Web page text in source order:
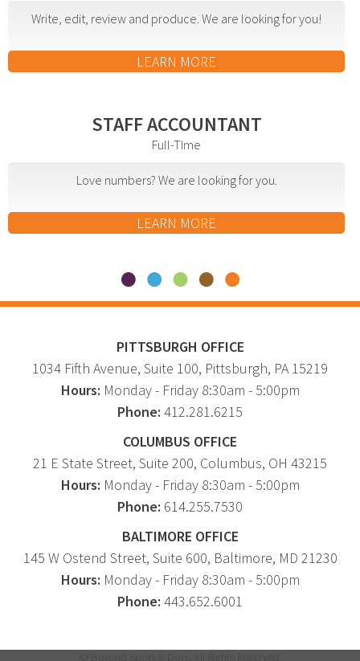
Press Release Distribution
Copywriting
Media Relations
In our industry, the phrase “Content is king” is law.
media and in print—will get your organization
Corporate Identity
Logo Design
Digital Brand Management
Presentation Materials
Video Production
Signage
Your corporate identity reflects your company’s
professional image. Our team will create everything
from logos to design elements to articulate who
you are.
Write, edit, review and produce. We are looking for you!
LEARN MORE
STAFF ACCOUNTANT
Full-TIme
Love numbers? We are looking for you.
LEARN MORE
PITTSBURGH OFFICE
1034 Fifth Avenue, Suite 100, Pittsburgh, PA 15219
Hours: Monday - Friday 8:30am - 5:00pm
Phone: 412.281.6215
COLUMBUS OFFICE
21 E State Street, Suite 200, Columbus, OH 43215
Hours: Monday - Friday 8:30am - 5:00pm
Phone: 614.255.7530
BALTIMORE OFFICE
145 W Ostend Street, Suite 600, Baltimore, MD 21230
Hours: Monday - Friday 8:30am - 5:00pm
Phone: 443.652.6001